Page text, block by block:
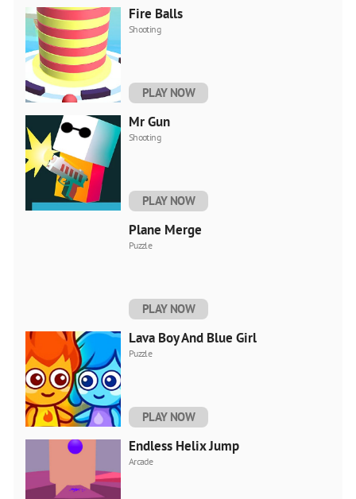
Fire Balls
Shooting
PLAY NOW
Mr Gun
Shooting
PLAY NOW
Plane Merge
Puzzle
PLAY NOW
Lava Boy And Blue Girl
Puzzle
PLAY NOW
Endless Helix Jump
Arcade